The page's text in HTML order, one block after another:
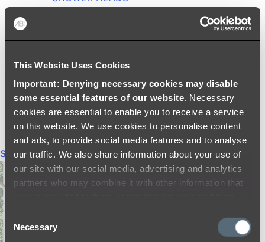
This Website Uses Cookies
Important: Denying necessary cookies may disable
some essential features of our website. Necessary
cookies are essential to enable you to receive a service
on this website. We use cookies to personalise content
and ads, to provide social media features and to analyse
our traffic. We also share information about your use of
our site with our social media, advertising and analytics
partners who may combine it with other information that
Selection
Necessary
SHOWER ARMS & DROPPERS
SHOWER SCREEN SUPPORT BARS
SHOWER RAILS
SHOWER TAPS AND MIXERS
SHOWER HEAD HOLDERS
THERMOSTATIC SHOWER MIXERS
Shop All